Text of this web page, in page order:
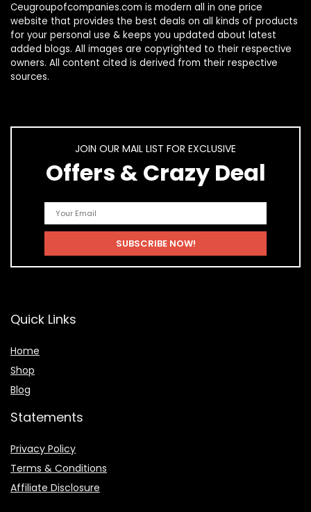
Ceugroupofcompanies.com is modern all in one price
website that provides the best deals on all kinds of products
for your personal use & keeps you updated about latest
added blogs. All images are copyrighted to their respective
owners. All content cited is derived from their respective
sources.
JOIN OUR MAIL LIST FOR EXCLUSIVE
Offers & Crazy Deal
Quick Links
Home
Shop
Blog
Statements
Privacy Policy
Terms & Conditions
Affiliate Disclosure